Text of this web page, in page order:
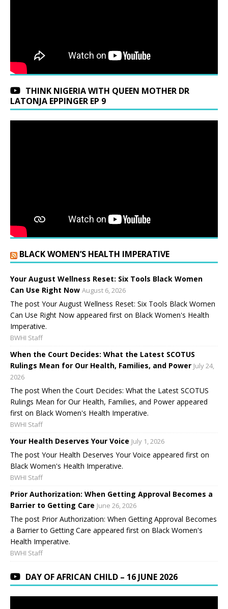
THINK NIGERIA WITH QUEEN MOTHER DR
LATONJA EPPINGER EP 9
BLACK WOMEN’S HEALTH IMPERATIVE
Your August Wellness Reset: Six Tools Black Women
Can Use Right Now August 6, 2026
The post Your August Wellness Reset: Six Tools Black Women
Can Use Right Now appeared first on Black Women's Health
Imperative.
BWHI Staff
When the Court Decides: What the Latest SCOTUS
Rulings Mean for Our Health, Families, and Power July 24,
2026
The post When the Court Decides: What the Latest SCOTUS
Rulings Mean for Our Health, Families, and Power appeared
first on Black Women's Health Imperative.
BWHI Staff
Your Health Deserves Your Voice July 1, 2026
The post Your Health Deserves Your Voice appeared first on
Black Women's Health Imperative.
BWHI Staff
Prior Authorization: When Getting Approval Becomes a
Barrier to Getting Care June 26, 2026
The post Prior Authorization: When Getting Approval Becomes
a Barrier to Getting Care appeared first on Black Women's
Health Imperative.
BWHI Staff
DAY OF AFRICAN CHILD – 16 JUNE 2026